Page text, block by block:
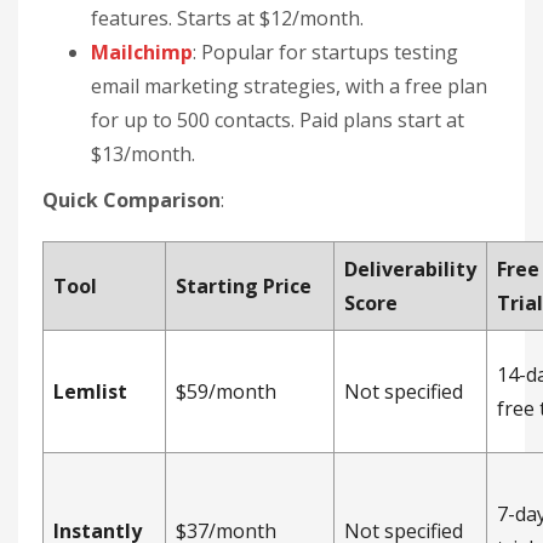
features. Starts at $12/month.
Mailchimp: Popular for startups testing
email marketing strategies, with a free plan
for up to 500 contacts. Paid plans start at
$13/month.
Quick Comparison:
Tool Starting Price
Deliverability
Score
Free
Lemlist $59/month Not specified
14-
free
Instantly $37/month Not specified
7-